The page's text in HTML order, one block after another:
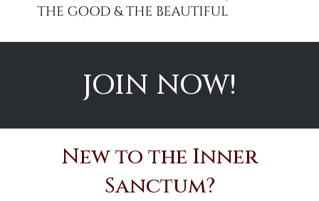
JOIN NOW!
New to the Inner
Sanctum?